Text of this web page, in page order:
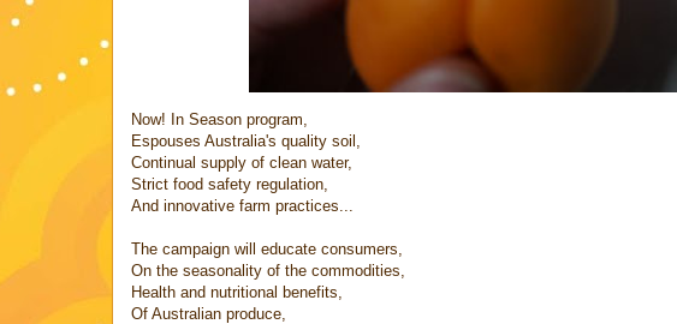
Now! In Season program,
Espouses Australia's quality soil,
Continual supply of clean water,
Strict food safety regulation,
And innovative farm practices...
The campaign will educate consumers,
On the seasonality of the commodities,
Health and nutritional benefits,
Of Australian produce,